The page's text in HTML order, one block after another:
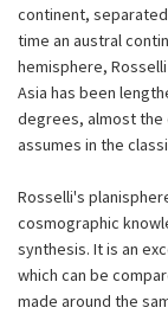
continent,
time an austral
hemisphere,
Asia has been
degrees, almost
assumes in the
Rosselli's
cosmographic
synthesis. It is an
which can be
made around the